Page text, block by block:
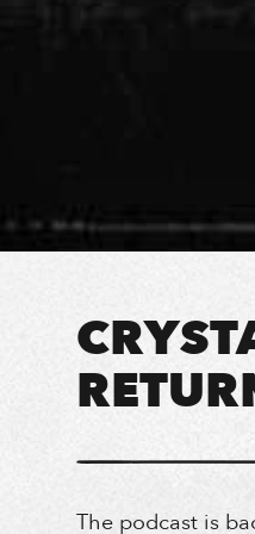
The podcast is